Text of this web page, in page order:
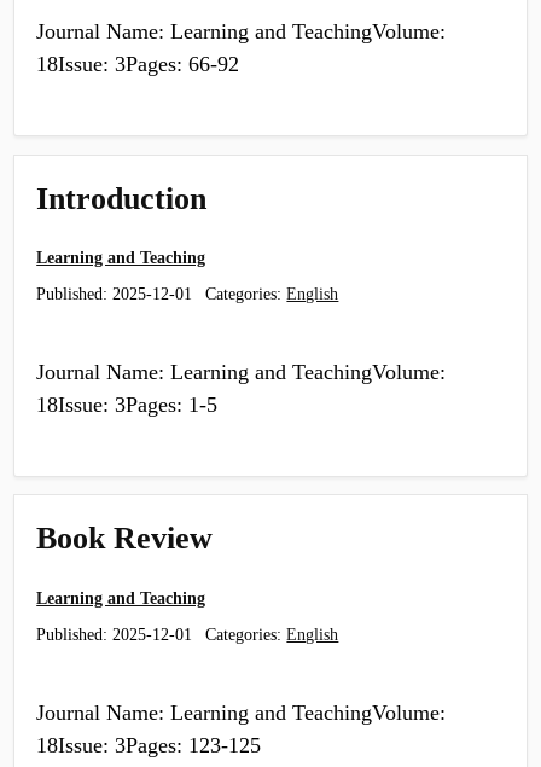
Journal Name: Learning and TeachingVolume:
18Issue: 3Pages: 66-92
Introduction
Learning and Teaching
Published: 2025-12-01 Categories:English
Journal Name: Learning and TeachingVolume:
18Issue: 3Pages: 1-5
Book Review
Learning and Teaching
Published: 2025-12-01 Categories:English
Journal Name: Learning and TeachingVolume:
18Issue: 3Pages: 123-125